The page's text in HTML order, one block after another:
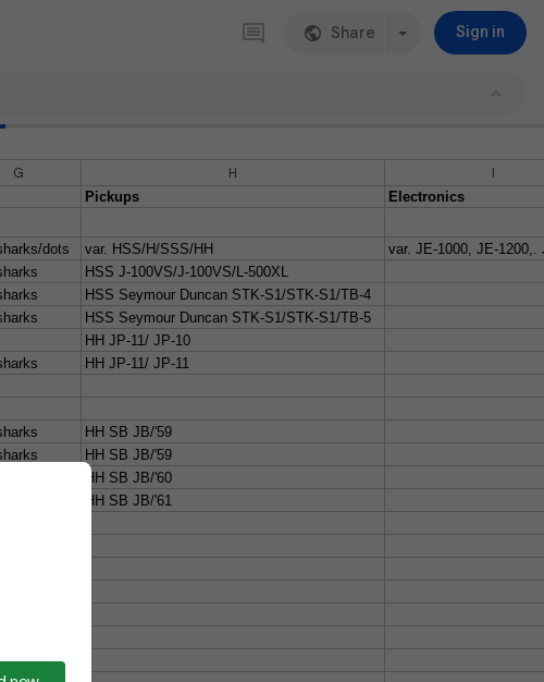
Share Sign in
G H
I
Pickups
Electronics
dots var. HSS/H/SSS/HH
var. JE-1000, JE-1200,.
HSS J-100VS/J-100VS/L-500XL
HSS Seymour Duncan STK-S1/STK-S1/TB-4
HSS Seymour Duncan STK-S1/STK-S1/TB-5
HH JP-11/ JP-10
HH JP-11/ JP-11
HH SB JB/'59
HH SB JB/'59
HH SB JB/'60
HH SB JB/'61